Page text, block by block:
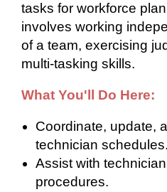
tasks for workforce
involves working
of a team, exercising
multi-tasking skills.
What You'll Do Here:
Coordinate, update,
technician schedules.
Assist with
procedures.